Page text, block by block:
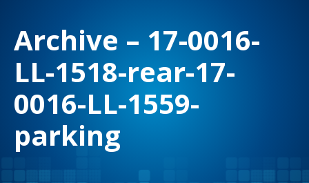
Archive – 17-0016-
LL-1518-rear-17-
0016-LL-1559-
parking